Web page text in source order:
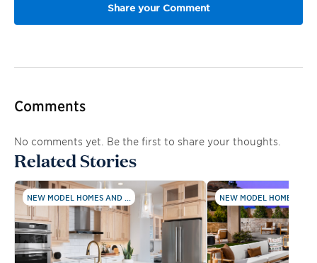
Comments
No comments yet. Be the first to share your thoughts.
Related Stories
NEW MODEL HOMES AND ... NEW MODEL HOMES AND